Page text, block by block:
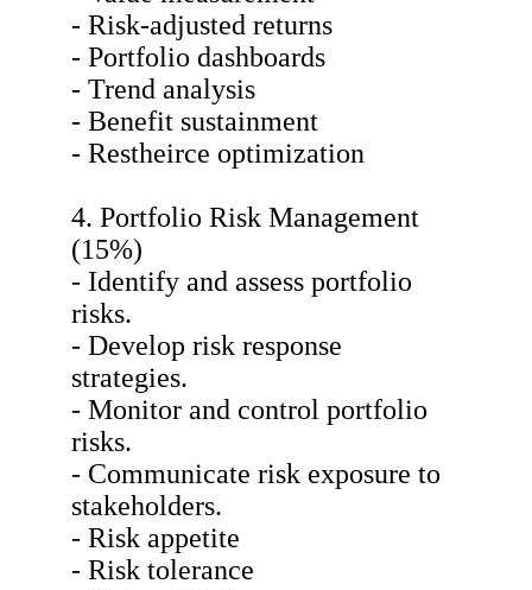
- Risk-adjusted returns
- Portfolio dashboards
- Trend analysis
- Benefit sustainment
- Restheirce optimization
4. Portfolio Risk Management
(15%)
- Identify and assess portfolio
risks.
- Develop risk response
strategies.
- Monitor and control portfolio
risks.
- Communicate risk exposure to
stakeholders.
- Risk appetite
- Risk tolerance